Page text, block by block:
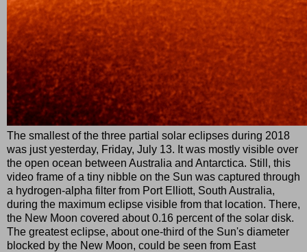
The smallest of the three partial solar eclipses during 2018
was just yesterday, Friday, July 13. It was mostly visible over
the open ocean between Australia and Antarctica. Still, this
video frame of a tiny nibble on the Sun was captured through
a hydrogen-alpha filter from Port Elliott, South Australia,
during the maximum eclipse visible from that location. There,
the New Moon covered about 0.16 percent of the solar disk.
The greatest eclipse, about one-third of the Sun's diameter
blocked by the New Moon, could be seen from East